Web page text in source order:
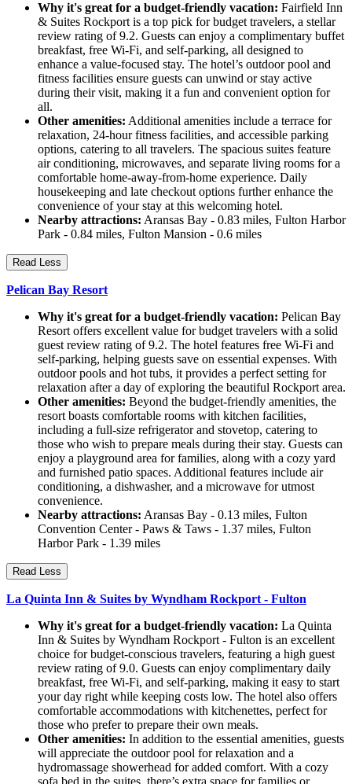
Why it's great for a budget-friendly vacation: Fairfield Inn
& Suites Rockport is a top pick for budget travelers, a stellar
review rating of 9.2. Guests can enjoy a complimentary buffet
breakfast, free Wi-Fi, and self-parking, all designed to
enhance a value-focused stay. The hotel’s outdoor pool and
fitness facilities ensure guests can unwind or stay active
during their visit, making it a fun and convenient option for
all.
Other amenities: Additional amenities include a terrace for
relaxation, 24-hour fitness facilities, and accessible parking
options, catering to all travelers. The spacious suites feature
air conditioning, microwaves, and separate living rooms for a
comfortable home-away-from-home experience. Daily
housekeeping and late checkout options further enhance the
convenience of your stay at this welcoming hotel.
Nearby attractions: Aransas Bay - 0.83 miles, Fulton Harbor
Park - 0.84 miles, Fulton Mansion - 0.6 miles
Read Less
Pelican Bay Resort
Why it's great for a budget-friendly vacation: Pelican Bay
Resort offers excellent value for budget travelers with a solid
guest review rating of 9.2. The hotel features free Wi-Fi and
self-parking, helping guests save on essential expenses. With
outdoor pools and hot tubs, it provides a perfect setting for
relaxation after a day of exploring the beautiful Rockport area.
Other amenities: Beyond the budget-friendly amenities, the
resort boasts comfortable rooms with kitchen facilities,
including a full-size refrigerator and stovetop, catering to
those who wish to prepare meals during their stay. Guests can
enjoy a playground area for families, along with a cozy yard
and furnished patio spaces. Additional features include air
conditioning, a dishwasher, and a microwave for utmost
convenience.
Nearby attractions: Aransas Bay - 0.13 miles, Fulton
Convention Center - Paws & Taws - 1.37 miles, Fulton
Harbor Park - 1.39 miles
Read Less
La Quinta Inn & Suites by Wyndham Rockport - Fulton
Why it's great for a budget-friendly vacation: La Quinta
Inn & Suites by Wyndham Rockport - Fulton is an excellent
choice for budget-conscious travelers, featuring a high guest
review rating of 9.0. Guests can enjoy complimentary daily
breakfast, free Wi-Fi, and self-parking, making it easy to start
your day right while keeping costs low. The hotel also offers
comfortable accommodations with kitchenettes, perfect for
those who prefer to prepare their own meals.
Other amenities: In addition to the essential amenities, guests
will appreciate the outdoor pool for relaxation and a
hydromassage showerhead for added comfort. With a cozy
sofa bed in the suites, there’s extra space for families or